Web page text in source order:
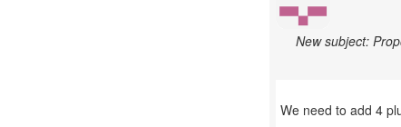
New subject:
We need to add 4